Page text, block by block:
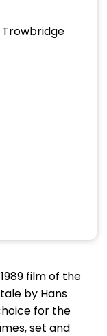
Trowbridge
film of the
by Hans
for the
set and